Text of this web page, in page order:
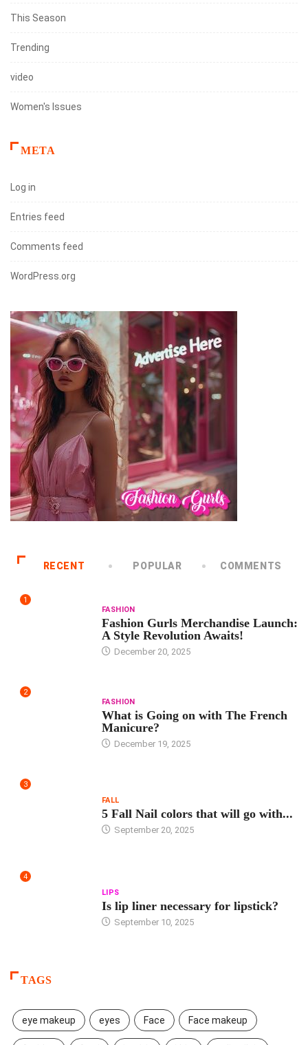
This Season
Trending
video
Women's Issues
META
Log in
Entries feed
Comments feed
WordPress.org
RECENT POPULAR COMMENTS
1
FASHION
Fashion Gurls Merchandise Launch:
A Style Revolution Awaits!
December 20, 2025
2
FASHION
What is Going on with The French
Manicure?
December 19, 2025
3
FALL
5 Fall Nail colors that will go with...
September 20, 2025
4
LIPS
Is lip liner necessary for lipstick?
September 10, 2025
TAGS
eye makeup eyes Face Face makeup